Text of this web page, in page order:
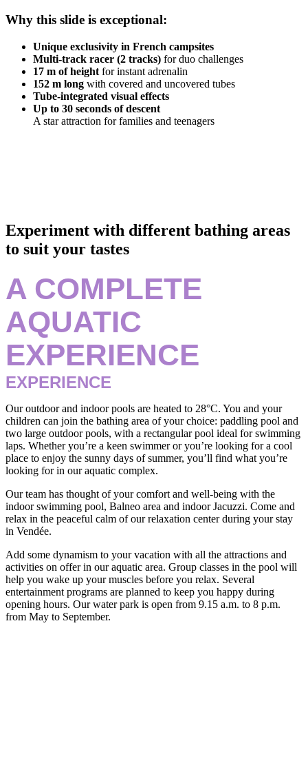
Why this slide is exceptional:
Unique exclusivity in French campsites
Multi-track racer (2 tracks) for duo challenges
17 m of height for instant adrenalin
152 m long with covered and uncovered tubes
Tube-integrated visual effects
Up to 30 seconds of descent
A star attraction for families and teenagers
Experiment with different bathing areas
to suit your tastes
A COMPLETE
AQUATIC
EXPERIENCE
EXPERIENCE
Our outdoor and indoor pools are heated to 28°C. You and your
children can join the bathing area of your choice: paddling pool and
two large outdoor pools, with a rectangular pool ideal for swimming
laps. Whether you’re a keen swimmer or you’re looking for a cool
place to enjoy the sunny days of summer, you’ll find what you’re
looking for in our aquatic complex.
Our team has thought of your comfort and well-being with the
indoor swimming pool, Balneo area and indoor Jacuzzi. Come and
relax in the peaceful calm of our relaxation center during your stay
in Vendée.
Add some dynamism to your vacation with all the attractions and
activities on offer in our aquatic area. Group classes in the pool will
help you wake up your muscles before you relax. Several
entertainment programs are planned to keep you happy during
opening hours. Our water park is open from 9.15 a.m. to 8 p.m.
from May to September.